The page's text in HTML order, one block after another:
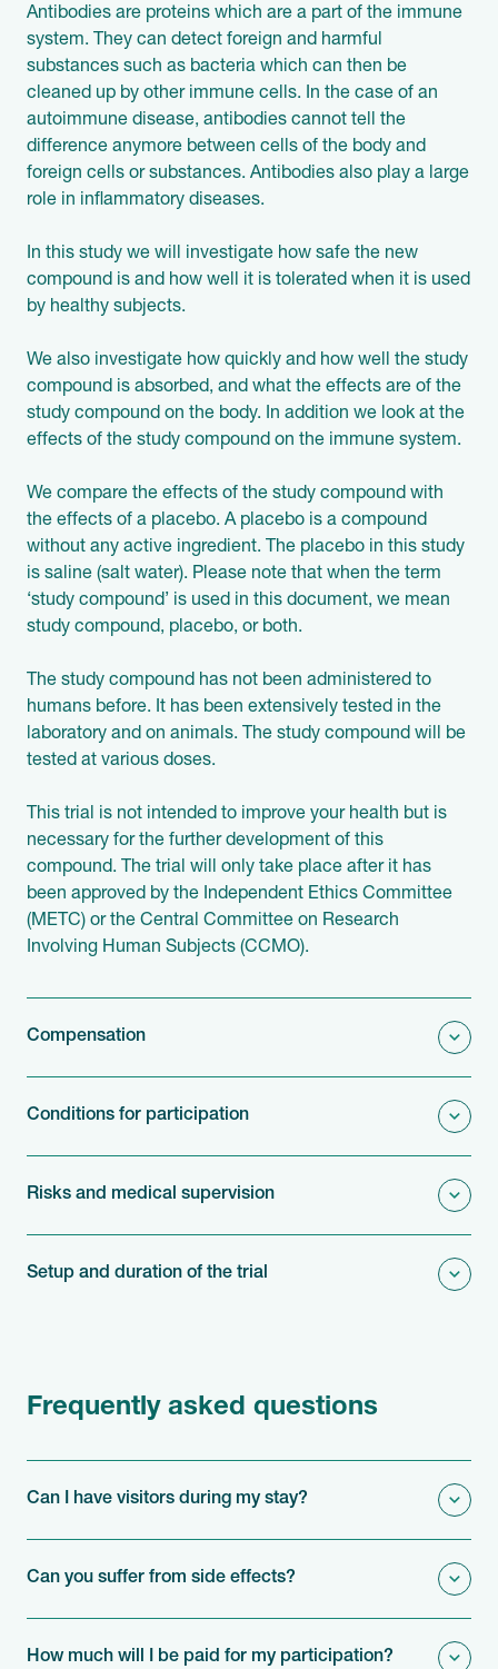
Antibodies are proteins which are a part of the immune
system. They can detect foreign and harmful
substances such as bacteria which can then be
cleaned up by other immune cells. In the case of an
autoimmune disease, antibodies cannot tell the
difference anymore between cells of the body and
foreign cells or substances. Antibodies also play a large
role in inflammatory diseases.
In this study we will investigate how safe the new
compound is and how well it is tolerated when it is used
by healthy subjects.
We also investigate how quickly and how well the study
compound is absorbed, and what the effects are of the
study compound on the body. In addition we look at the
effects of the study compound on the immune system.
We compare the effects of the study compound with
the effects of a placebo. A placebo is a compound
without any active ingredient. The placebo in this study
is saline (salt water). Please note that when the term
‘study compound’ is used in this document, we mean
study compound, placebo, or both.
The study compound has not been administered to
humans before. It has been extensively tested in the
laboratory and on animals. The study compound will be
tested at various doses.
This trial is not intended to improve your health but is
necessary for the further development of this
compound. The trial will only take place after it has
been approved by the Independent Ethics Committee
(METC) or the Central Committee on Research
Involving Human Subjects (CCMO).
Compensation
Conditions for participation
Risks and medical supervision
Setup and duration of the trial
Frequently asked questions
Can I have visitors during my stay?
Can you suffer from side effects?
How much will I be paid for my participation?